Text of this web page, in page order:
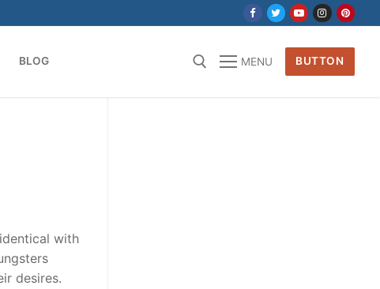
BLOG MENU BUTTON
with
desires.